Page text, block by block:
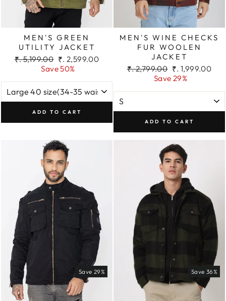
MEN'S GREEN
UTILITY JACKET
Regular
₹. 5,199.00 Sale
price
₹. 2,599.00
Save 50%
ADD TO CART
MEN'S WINE CHECKS
FUR WOOLEN
JACKET
Regular
₹. 2,799.00 Sale
price
₹. 1,999.00
Save 29%
ADD TO CART
Save 29% Save 36%